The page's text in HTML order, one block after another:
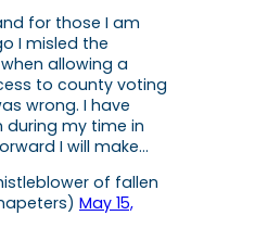
for those I am
I misled the
allowing a
to county voting
wrong. I have
during my time in
I will make…
of fallen
May 15,